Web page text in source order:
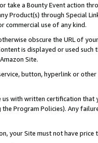
take a Bounty Event action
Product(s) through Special
commercial use of any kind.
obscure the URL of
is displayed or used
Site.
button, hyperlink or
with written certification
Program Policies). Any
your Site must not have